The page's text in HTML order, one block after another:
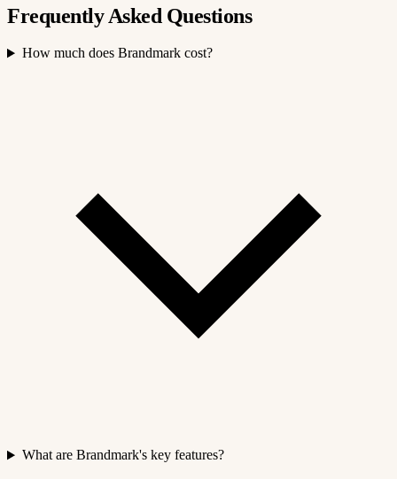
Frequently Asked Questions
How much does Brandmark cost?
What are Brandmark's key features?